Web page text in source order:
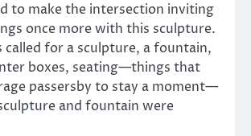
to make the intersection inviting
once more with this sculpture.
called for a sculpture, a fountain,
boxes, seating—things that
passersby to stay a moment—
and fountain were